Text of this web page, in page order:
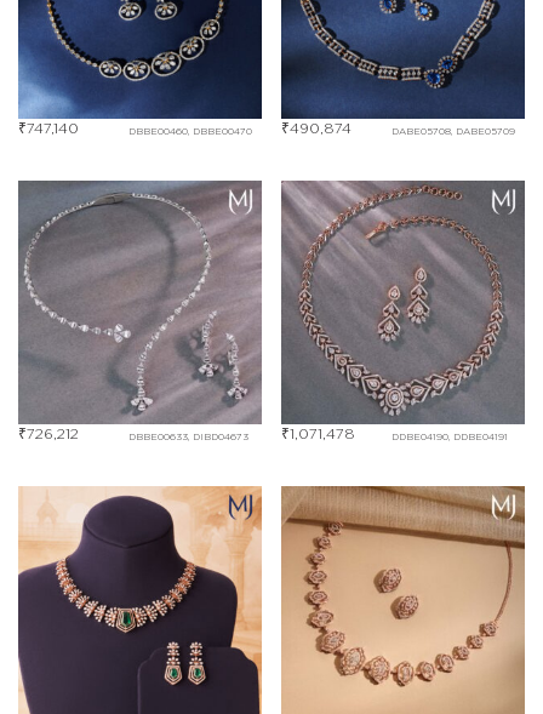
DBBE00460, DBBE00470
₹747,140 DABE05708, DABE05709
₹490,874
DBBE00633, DIBD04673
₹726,212 DDBE04190, DDBE04191
₹1,071,478